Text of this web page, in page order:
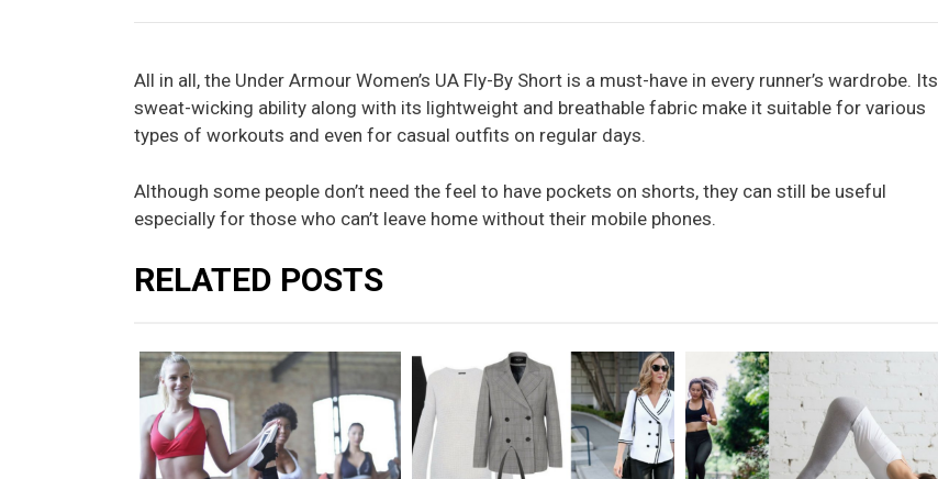
All in all, the Under Armour Women’s UA Fly-By Short is a must-have in every runner’s wardrobe. Its
sweat-wicking ability along with its lightweight and breathable fabric make it suitable for various
types of workouts and even for casual outfits on regular days.
Although some people don’t need the feel to have pockets on shorts, they can still be useful
especially for those who can’t leave home without their mobile phones.
RELATED POSTS